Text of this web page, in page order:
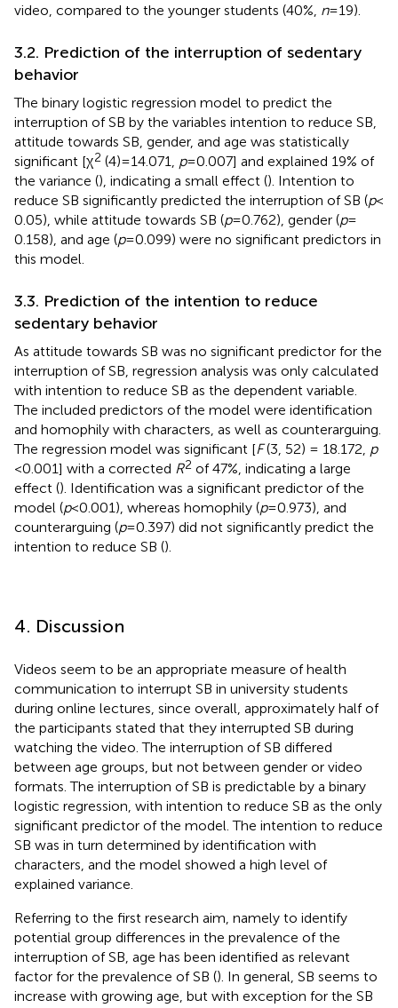
video, compared to the younger students (40%, n= 19).
3.2. Prediction of the interruption of sedentary
behavior
The binary logistic regression model to predict the
interruption of SB by the variables intention to reduce SB,
attitude towards SB, gender, and age was statistically
significant [χ2 (4) = 14.071, p= 0.007] and explained 19% of
the variance (), indicating a small effect (). Intention to
reduce SB significantly predicted the interruption of SB (p<
0.05), while attitude towards SB (p= 0.762), gender (p=
0.158), and age (p= 0.099) were no significant predictors in
this model.
3.3. Prediction of the intention to reduce
sedentary behavior
As attitude towards SB was no significant predictor for the
interruption of SB, regression analysis was only calculated
with intention to reduce SB as the dependent variable.
The included predictors of the model were identification
and homophily with characters, as well as counterarguing.
The regression model was significant [F(3, 52) = 18.172, p
< 0.001] with a corrected R2 of 47%, indicating a large
effect (). Identification was a significant predictor of the
model (p< 0.001), whereas homophily (p= 0.973), and
counterarguing (p= 0.397) did not significantly predict the
intention to reduce SB ().
4. Discussion
Videos seem to be an appropriate measure of health
communication to interrupt SB in university students
during online lectures, since overall, approximately half of
the participants stated that they interrupted SB during
watching the video. The interruption of SB differed
between age groups, but not between gender or video
formats. The interruption of SB is predictable by a binary
logistic regression, with intention to reduce SB as the only
significant predictor of the model. The intention to reduce
SB was in turn determined by identification with
characters, and the model showed a high level of
explained variance.
Referring to the first research aim, namely to identify
potential group differences in the prevalence of the
interruption of SB, age has been identified as relevant
factor for the prevalence of SB (). In general, SB seems to
increase with growing age, but with exception for the SB